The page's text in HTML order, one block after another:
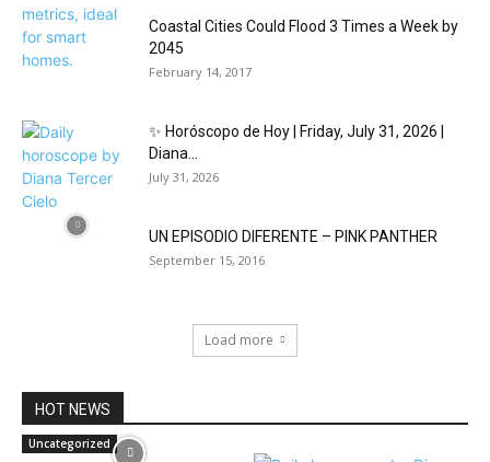
Coastal Cities Could Flood 3 Times a Week by
2045
February 14, 2017
✨ Horóscopo de Hoy | Friday, July 31, 2026 |
Diana...
July 31, 2026
UN EPISODIO DIFERENTE – PINK PANTHER
September 15, 2016
Load more
HOT NEWS
Uncategorized